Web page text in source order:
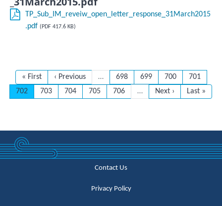
TP_Sub_IM_reveiw_open_letter_response_31March2015
.pdf (PDF 417.6 KB)
First page
« First Previous page
‹ Previous … Page
698 Page
699 Page
700 Page
701
Current page
702 Page
703 Page
704 Page
705 Page
706 … Next page
Next › Last page
Last »
Contact Us
Privacy Policy